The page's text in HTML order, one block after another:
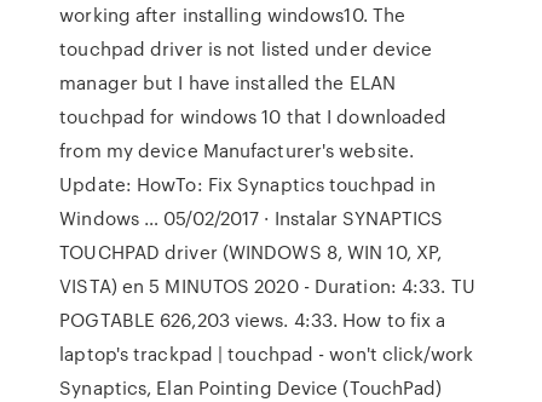
working after installing windows10. The
touchpad driver is not listed under device
manager but I have installed the ELAN
touchpad for windows 10 that I downloaded
from my device Manufacturer's website.
Update: HowTo: Fix Synaptics touchpad in
Windows … 05/02/2017 · Instalar SYNAPTICS
TOUCHPAD driver (WINDOWS 8, WIN 10, XP,
VISTA) en 5 MINUTOS 2020 - Duration: 4:33. TU
POGTABLE 626,203 views. 4:33. How to fix a
laptop's trackpad | touchpad - won't click/work
Synaptics, Elan Pointing Device (TouchPad)